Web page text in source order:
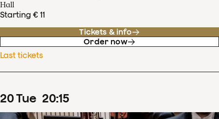
Hall
Starting € 11
Tickets & info
Order now
Last tickets
20Tue 20:15